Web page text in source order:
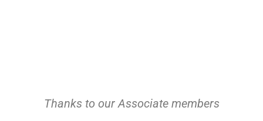
Thanks to our Associate members